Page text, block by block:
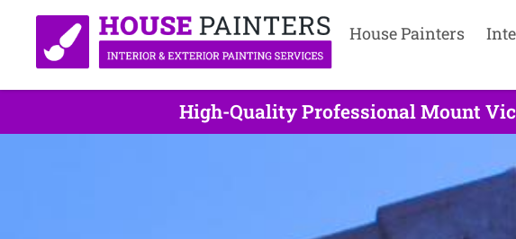
House Painters
High-Quality Professional Mount